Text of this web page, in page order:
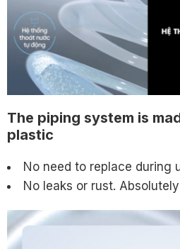
The piping system is
plastic
No need to replace during
No leaks or rust.